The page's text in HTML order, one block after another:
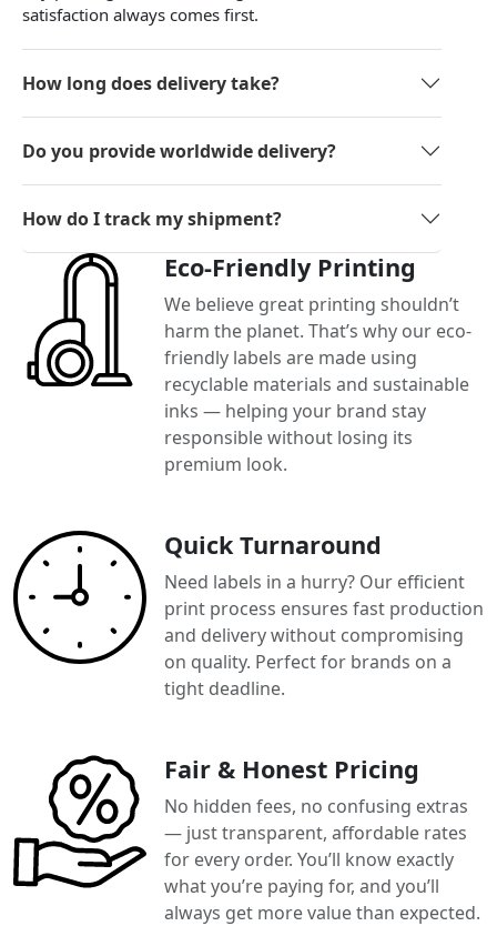
satisfaction always comes first.
How long does delivery take?
Do you provide worldwide delivery?
How do I track my shipment?
Eco-Friendly Printing
We believe great printing shouldn’t
harm the planet. That’s why our eco-
friendly labels are made using
recyclable materials and sustainable
inks — helping your brand stay
responsible without losing its
premium look.
Quick Turnaround
Need labels in a hurry? Our efficient
print process ensures fast production
and delivery without compromising
on quality. Perfect for brands on a
tight deadline.
Fair & Honest Pricing
No hidden fees, no confusing extras
— just transparent, affordable rates
for every order. You’ll know exactly
what you’re paying for, and you’ll
always get more value than expected.